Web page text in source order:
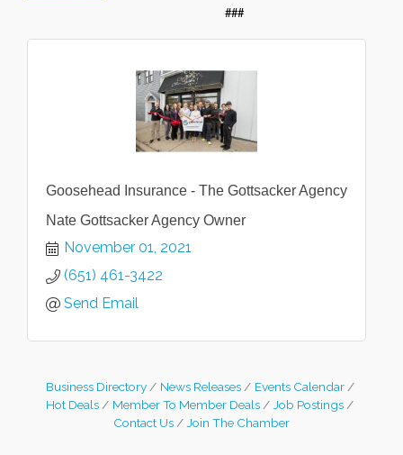
###
Goosehead Insurance - The Gottsacker Agency
Nate Gottsacker Agency Owner
November 01, 2021
(651) 461-3422
Send Email
Business Directory News Releases
Events Calendar
Hot Deals
Member To Member Deals
Job Postings
Contact Us
Join The Chamber